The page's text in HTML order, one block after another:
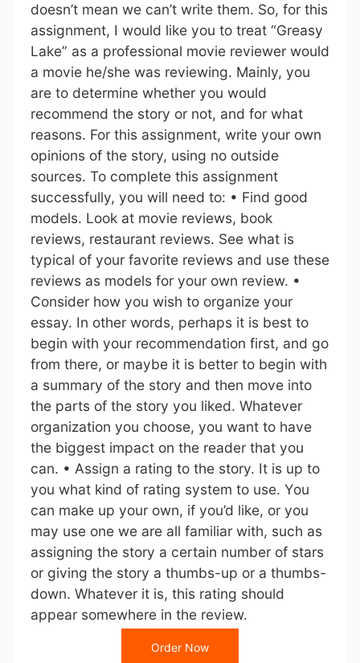
doesn’t mean we can’t write them. So, for this
assignment, I would like you to treat “Greasy
Lake” as a professional movie reviewer would
a movie he/she was reviewing. Mainly, you
are to determine whether you would
recommend the story or not, and for what
reasons. For this assignment, write your own
opinions of the story, using no outside
sources. To complete this assignment
successfully, you will need to: • Find good
models. Look at movie reviews, book
reviews, restaurant reviews. See what is
typical of your favorite reviews and use these
reviews as models for your own review. •
Consider how you wish to organize your
essay. In other words, perhaps it is best to
begin with your recommendation first, and go
from there, or maybe it is better to begin with
a summary of the story and then move into
the parts of the story you liked. Whatever
organization you choose, you want to have
the biggest impact on the reader that you
can. • Assign a rating to the story. It is up to
you what kind of rating system to use. You
can make up your own, if you’d like, or you
may use one we are all familiar with, such as
assigning the story a certain number of stars
or giving the story a thumbs-up or a thumbs-
down. Whatever it is, this rating should
appear somewhere in the review.
Order Now